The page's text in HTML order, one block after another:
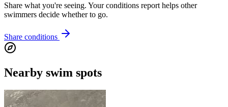
Share what you're seeing. Your conditions report helps other
swimmers decide whether to go.
Share conditions
Nearby swim spots